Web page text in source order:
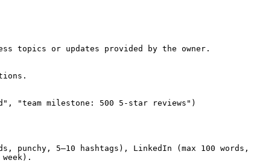
topics or updates provided by the owner.
"team milestone: 500 5-star reviews")
punchy, 5–10 hashtags), LinkedIn (max 100